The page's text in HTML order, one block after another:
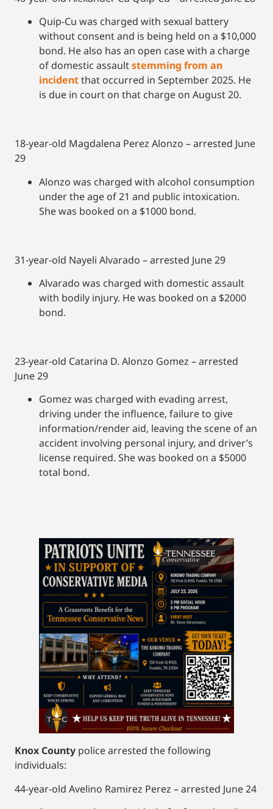
Quip-Cu was charged with sexual battery
without consent and is being held on a $10,000
bond. He also has an open case with a charge
of domestic assaultstemming from an
incidentthat occurred in September 2025. He
is due in court on that charge on August 20.
18-year-old Magdalena Perez Alonzo – arrested June
29
Alonzo was charged with alcohol consumption
under the age of 21 and public intoxication.
She was booked on a $1000 bond.
31-year-old Nayeli Alvarado – arrested June 29
Alvarado was charged with domestic assault
with bodily injury. He was booked on a $2000
bond.
23-year-old Catarina D. Alonzo Gomez – arrested
June 29
Gomez was charged with evading arrest,
driving under the influence, failure to give
information/render aid, leaving the scene of an
accident involving personal injury, and driver’s
license required. She was booked on a $5000
total bond.
Knox County police arrested the following
individuals:
44-year-old Avelino Ramirez Perez – arrested June 24